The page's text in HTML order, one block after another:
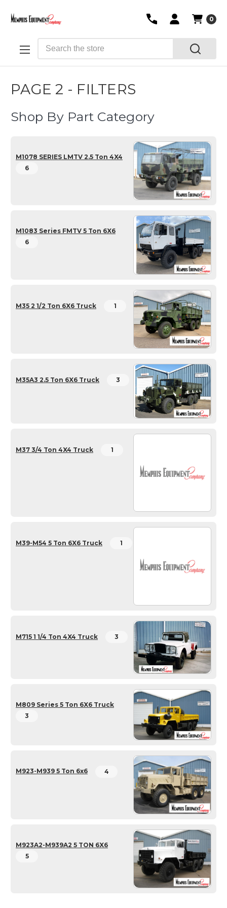
0
PAGE 2 - FILTERS
Shop By Part Category
M1078 SERIES LMTV 2.5 Ton 4X4
6
M1083 Series FMTV 5 Ton 6X6
6
M35 2 1/2 Ton 6X6 Truck 1
M35A3 2.5 Ton 6X6 Truck 3
M37 3/4 Ton 4X4 Truck 1
M39-M54 5 Ton 6X6 Truck 1
M715 1 1/4 Ton 4X4 Truck 3
M809 Series 5 Ton 6X6 Truck
3
M923-M939 5 Ton 6x6 4
M923A2-M939A2 5 TON 6X6
5